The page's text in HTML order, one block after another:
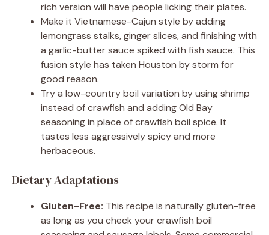
rich version will have people licking their plates.
Make it Vietnamese-Cajun style by adding
lemongrass stalks, ginger slices, and finishing with
a garlic-butter sauce spiked with fish sauce. This
fusion style has taken Houston by storm for
good reason.
Try a low-country boil variation by using shrimp
instead of crawfish and adding Old Bay
seasoning in place of crawfish boil spice. It
tastes less aggressively spicy and more
herbaceous.
Dietary Adaptations
Gluten-Free: This recipe is naturally gluten-free
as long as you check your crawfish boil